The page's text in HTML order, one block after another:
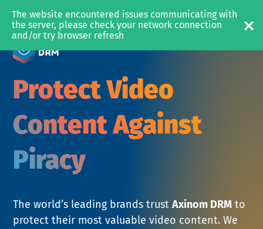
MEDIA & OTT
Video Platform
Content Management
PRODUCTS
Axinom Mosaic
Axinom Encoding
Protect Video
Content Against
Piracywith Axinom
The world’s leading brands trustAxinom DRM to
protect their most valuable video content. We
The website encountered issues communicating with
the server, please check your network connection
and/or try browser refresh